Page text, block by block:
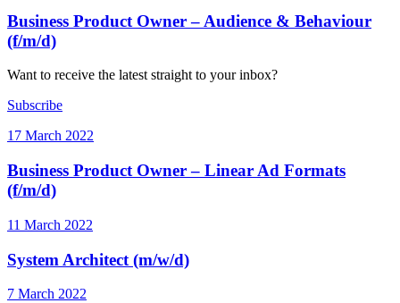
Business Product Owner – Audience & Behaviour
(f/m/d)
Want to receive the latest straight to your inbox?
Subscribe
17 March 2022
Business Product Owner – Linear Ad Formats
(f/m/d)
11 March 2022
System Architect (m/w/d)
7 March 2022